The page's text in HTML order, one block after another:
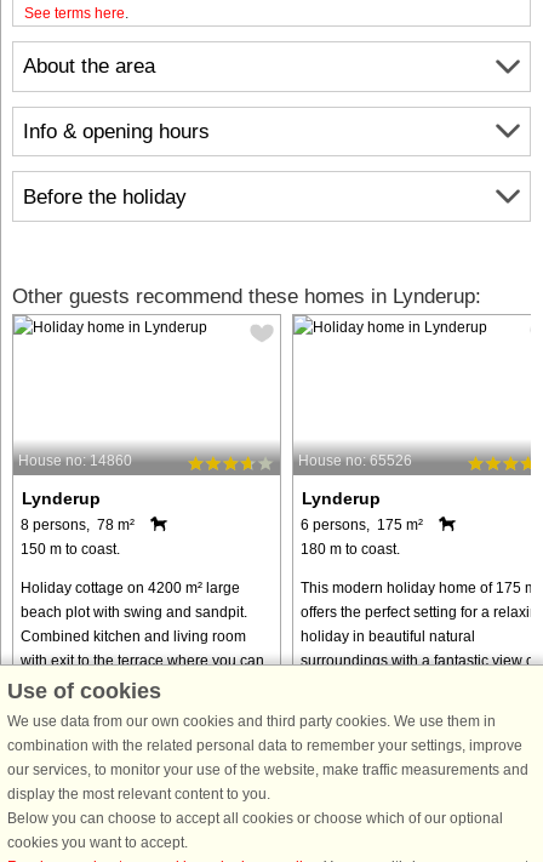
About the area
Info & opening hours
Before the holiday
See terms here
Other guests recommend these homes in Lynderup:
House no: 14860
Lynderup
8 persons, 78 m²
150 m to coast.
Holiday cottage on 4200 m² large
beach plot with swing and sandpit.
Combined kitchen and living room
with exit to the terrace where you can
enjoy the view of the Limfjorden while
from € 341
House no: 65526
Lynderup
6 persons, 175 m²
180 m to coast.
This modern holiday home of 175 m²
offers the perfect setting for a
holiday in beautiful natural
surroundings with a fantastic view of
from € 785
Use of cookies
We use data from our own cookies and third party cookies. We use them in
combination with the related personal data to remember your settings, improve
our services, to monitor your use of the website, make traffic measurements and
display the most relevant content to you.
Below you can choose to accept all cookies or choose which of our optional
cookies you want to accept.